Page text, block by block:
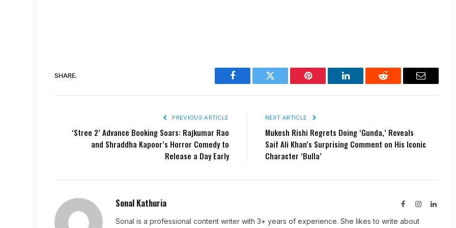
SHARE.
Facebook Twitter Pinterest LinkedIn Reddit Email
PREVIOUS ARTICLE
‘Stree 2’ Advance Booking Soars: Rajkumar Rao
and Shraddha Kapoor’s Horror Comedy to
Release a Day Early
NEXT ARTICLE
Mukesh Rishi Regrets Doing ‘Gunda,’ Reveals
Saif Ali Khan’s Surprising Comment on His Iconic
Character ‘Bulla’
Sonal Kathuria FacebookInstagram
Sonal is a professional content writer with 3+ years of experience. She likes to write about